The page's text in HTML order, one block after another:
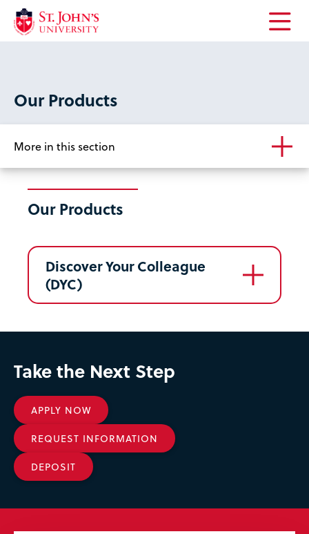
Open
Our Products
More in this section
Our Products
Discover Your Colleague
(DYC)
Take the Next Step
APPLY NOW
REQUEST INFORMATION
DEPOSIT